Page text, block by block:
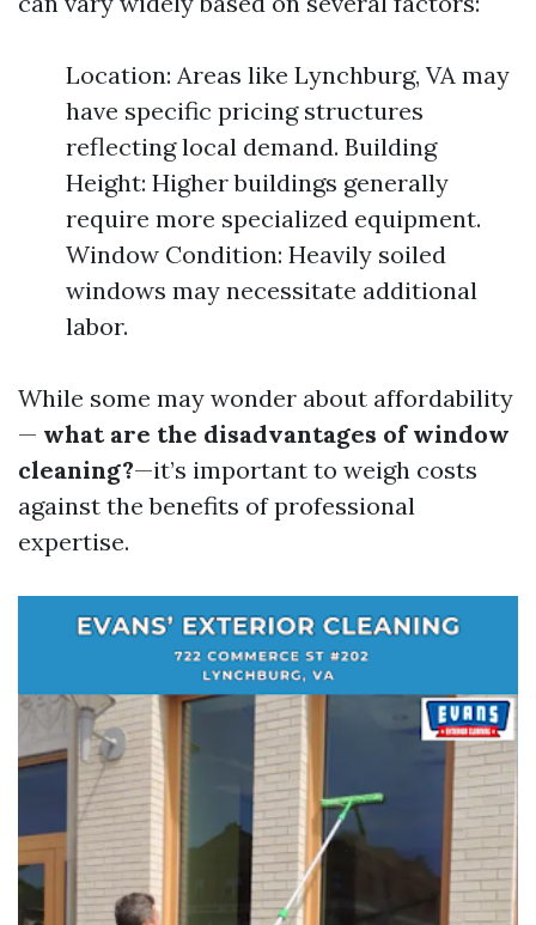
Location: Areas like Lynchburg, VA may
have specific pricing structures
reflecting local demand. Building
Height: Higher buildings generally
require more specialized equipment.
Window Condition: Heavily soiled
windows may necessitate additional
labor.
While some may wonder about affordability
— what are the disadvantages of window
cleaning?—it’s important to weigh costs
against the benefits of professional
expertise.